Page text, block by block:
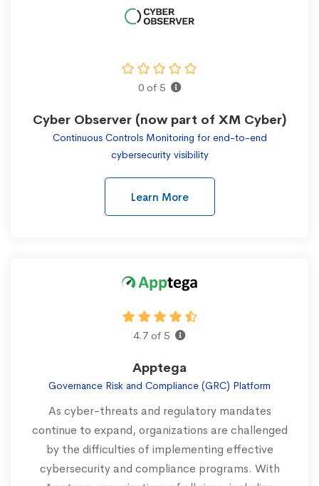
0 of 5
Cyber Observer (now part of XM Cyber)
Continuous Controls Monitoring for end-to-end
cybersecurity visibility
Learn More
4.7 of 5
Apptega
Governance Risk and Compliance (GRC) Platform
As cyber-threats and regulatory mandates
continue to expand, organizations are challenged
by the difficulties of implementing effective
cybersecurity and compliance programs. With